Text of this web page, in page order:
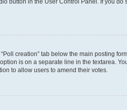
button in the User Control Panel. If you
creation” tab below the main posting
is on a separate line in the textarea.
to allow users to amend their votes.